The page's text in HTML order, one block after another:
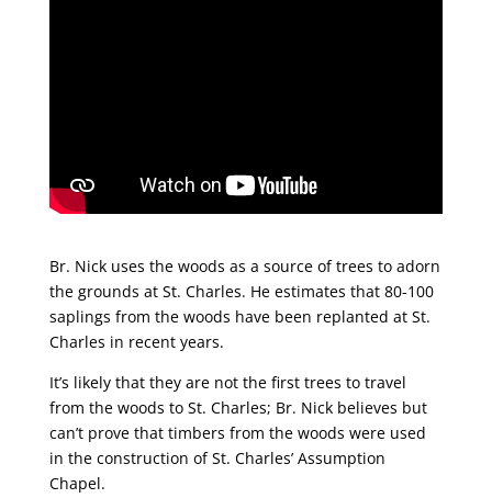
Br. Nick uses the woods as a source of trees to adorn
the grounds at St. Charles. He estimates that 80-100
saplings from the woods have been replanted at St.
Charles in recent years.
It’s likely that they are not the first trees to travel
from the woods to St. Charles; Br. Nick believes but
can’t prove that timbers from the woods were used
in the construction of St. Charles’ Assumption
Chapel.